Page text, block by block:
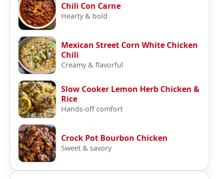
Chili Con Carne
Hearty & bold
Mexican Street Corn White Chicken
Chili
Creamy & flavorful
Slow Cooker Lemon Herb Chicken &
Rice
Hands-off comfort
Crock Pot Bourbon Chicken
Sweet & savory